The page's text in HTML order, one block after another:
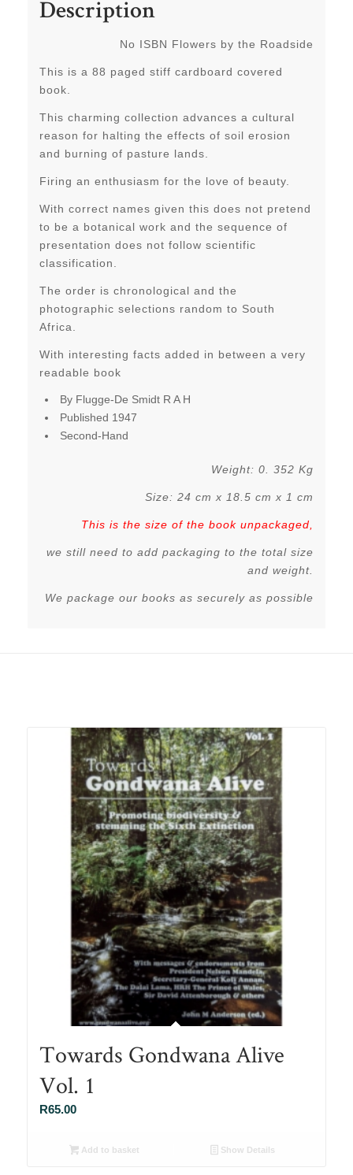
Description
No ISBN Flowers by the Roadside
This is a 88 paged stiff cardboard covered
book.
This charming collection advances a cultural
reason for halting the effects of soil erosion
and burning of pasture lands.
Firing an enthusiasm for the love of beauty.
With correct names given this does not pretend
to be a botanical work and the sequence of
presentation does not follow scientific
classification.
The order is chronological and the
photographic selections random to South
Africa.
With interesting facts added in between a very
readable book
By Flugge-De Smidt R A H
Published 1947
Second-Hand
Weight: 0. 352 Kg
Size: 24 cm x 18.5 cm x 1 cm
This is the size of the book unpackaged,
we still need to add packaging to the total size
and weight.
We package our books as securely as possible
Towards Gondwana Alive
Vol. 1
R65.00
Add to basket Show Details